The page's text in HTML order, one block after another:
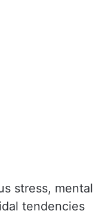
stress, mental
tendencies